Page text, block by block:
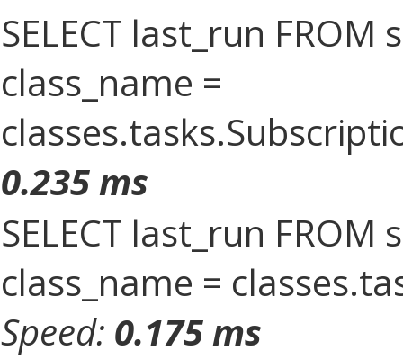
SELECT last_run FROM
class_name =
0.235 ms
SELECT last_run FROM
class_name =
Speed: 0.175 ms